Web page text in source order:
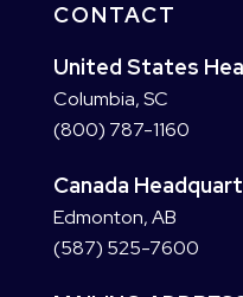
CONTACT
United States
Columbia, SC
(800) 787-1160
Canada
Edmonton, AB
(587) 525-7600